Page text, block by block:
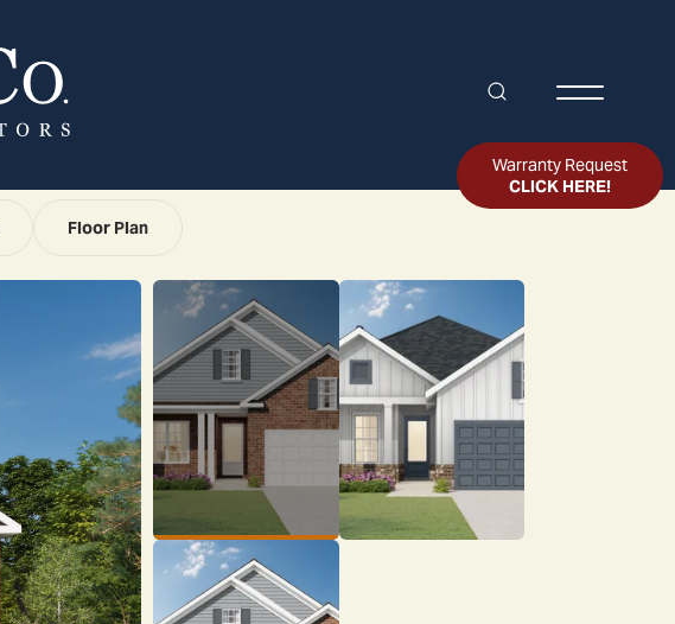
Search
Warranty Request
CLICK HERE!
Floor Plan